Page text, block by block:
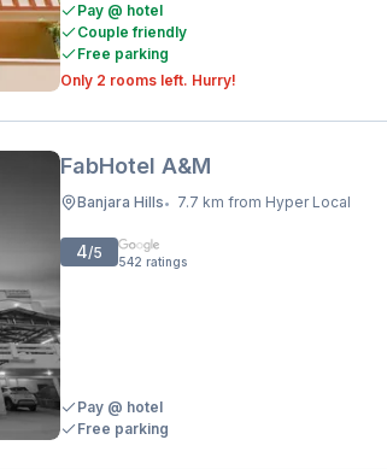
Pay @ hotel
Couple friendly
Free parking
Only 2 rooms left. Hurry!
FabHotel A&M
Banjara Hills• 7.7 km from Hyper Local
4/5 542 ratings
Pay @ hotel
Free parking